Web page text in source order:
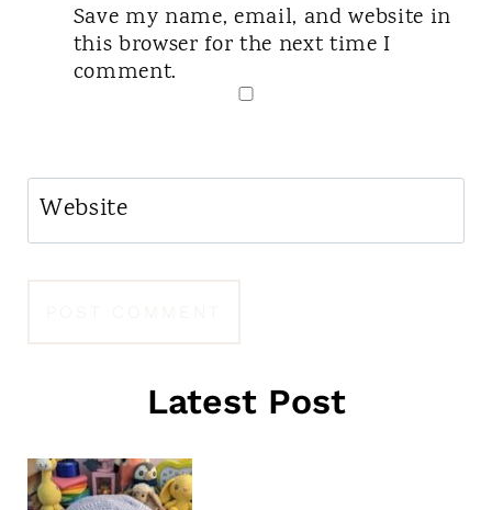
Save my name, email, and website in
this browser for the next time I
comment.
Website
Latest Post